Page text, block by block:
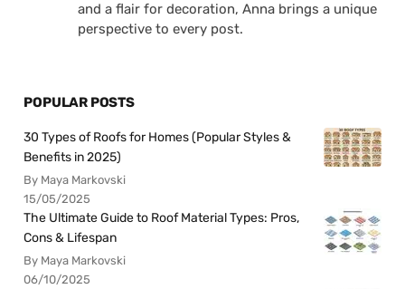
and a flair for decoration, Anna brings a unique
perspective to every post.
POPULAR POSTS
30 Types of Roofs for Homes (Popular Styles &
Benefits in 2025)
By Maya Markovski
15/05/2025
The Ultimate Guide to Roof Material Types: Pros,
Cons & Lifespan
By Maya Markovski
06/10/2025